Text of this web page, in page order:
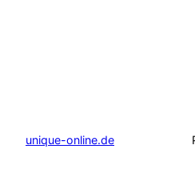
unique-online.de